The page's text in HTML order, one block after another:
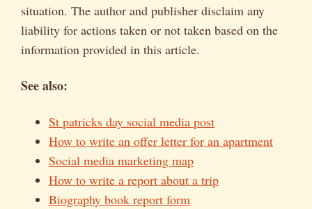
situation. The author and publisher disclaim any
liability for actions taken or not taken based on the
information provided in this article.
See also:
St patricks day social media post
How to write an offer letter for an apartment
Social media marketing map
How to write a report about a trip
Biography book report form